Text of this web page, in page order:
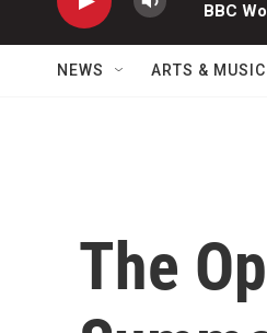
BBC
NEWS ARTS & MUSIC
The